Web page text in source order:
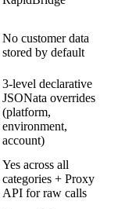
No customer data
stored by default
3-level declarative
JSONata overrides
(platform,
environment,
account)
Yes across all
categories + Proxy
API for raw calls